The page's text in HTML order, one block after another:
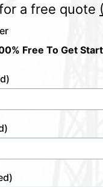
a free quote
Free To Get